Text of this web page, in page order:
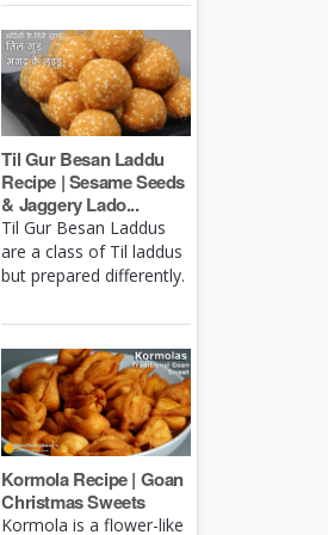
Til Gur Besan Laddu
Recipe | Sesame Seeds
& Jaggery Lado...
Til Gur Besan Laddus
are a class of Til laddus
but prepared differently.
Kormola Recipe | Goan
Christmas Sweets
Kormola is a flower-like